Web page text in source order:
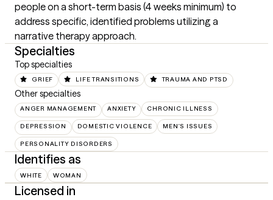
people on a short-term basis (4 weeks minimum) to
address specific, identified problems utilizing a
narrative therapy approach.
Specialties
Top specialties
GRIEF LIFE TRANSITIONS TRAUMA AND PTSD
Other specialties
ANGER MANAGEMENT ANXIETY CHRONIC ILLNESS
DEPRESSION DOMESTIC VIOLENCE MEN'S ISSUES
PERSONALITY DISORDERS
Identifies as
WHITE WOMAN
Licensed in